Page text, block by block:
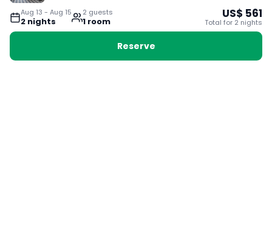
Aug 13 - Aug 15
2 nights
2 guests
1 room
US$ 561
Total for 2 nights
Reserve